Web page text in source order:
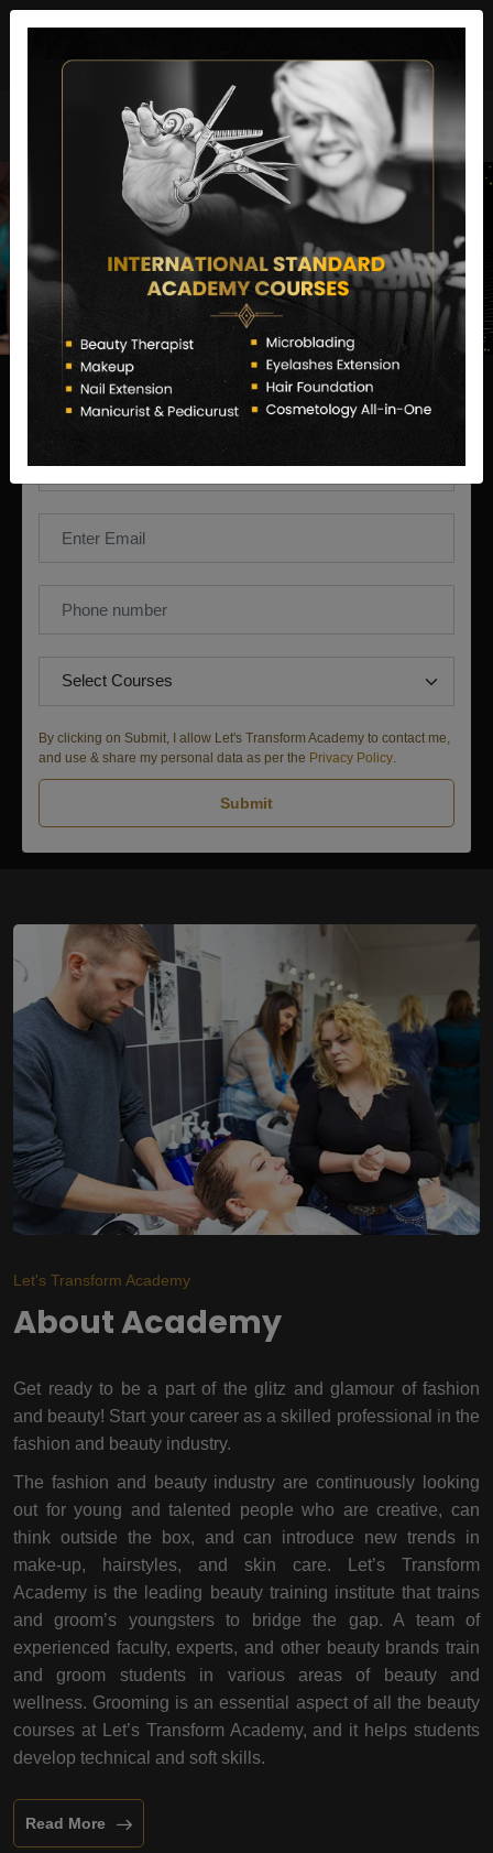
Enquire Now
By clicking on Submit, I allow Let's Transform Academy to contact me,
and use & share my personal data as per the Privacy Policy
Submit
Let's Transform Academy
About Academy
Get ready to be a part of the glitz and glamour of fashion
and beauty! Start your career as a skilled professional in the
fashion and beauty industry.
The fashion and beauty industry are continuously looking
out for young and talented people who are creative, can
think outside the box, and can introduce new trends in
make-up, hairstyles, and skin care. Let’s Transform
Academy is the leading beauty training institute that trains
and groom’s youngsters to bridge the gap. A team of
experienced faculty, experts, and other beauty brands train
and groom students in various areas of beauty and
wellness. Grooming is an essential aspect of all the beauty
courses at Let’s Transform Academy, and it helps students
develop technical and soft skills.
Read More